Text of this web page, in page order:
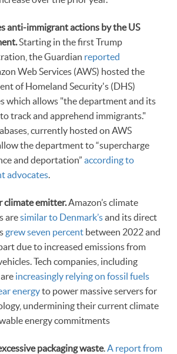
anti-immigrant actions by the US
Starting in the first Trump
the Guardian reported
Web Services (AWS) hosted the
of Homeland Security's (DHS)
which allows "the department and its
track and apprehend immigrants."
currently hosted on AWS
the department to “supercharge
and deportation” according to
advocates.
climate emitter.Amazon’s climate
aresimilar to Denmark’sand its direct
grew seven percent between 2022 and
due to increased emissions from
Tech companies, including
increasingly relying on fossil fuels
energyto power massive servers for
undermining their current climate
energy commitments
packaging waste.A report from